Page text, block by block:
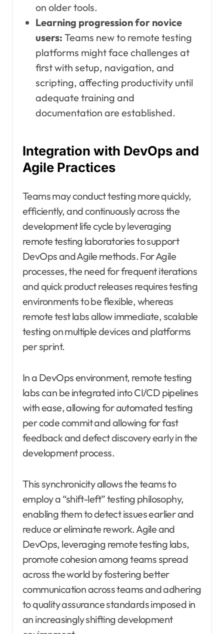
on older tools.
Learning progression for novice
users: Teams new to remote testing
platforms might face challenges at
first with setup, navigation, and
scripting, affecting productivity until
adequate training and
documentation are established.
Integration with DevOps and
Agile Practices
Teams may conduct testing more quickly,
efficiently, and continuously across the
development life cycle by leveraging
remote testing laboratories to support
DevOps and Agile methods. For Agile
processes, the need for frequent iterations
and quick product releases requires testing
environments to be flexible, whereas
remote test labs allow immediate, scalable
testing on multiple devices and platforms
per sprint.
In a DevOps environment, remote testing
labs can be integrated into CI/CD pipelines
with ease, allowing for automated testing
per code commit and allowing for fast
feedback and defect discovery early in the
development process.
This synchronicity allows the teams to
employ a “shift-left” testing philosophy,
enabling them to detect issues earlier and
reduce or eliminate rework. Agile and
DevOps, leveraging remote testing labs,
promote cohesion among teams spread
across the world by fostering better
communication across teams and adhering
to quality assurance standards imposed in
an increasingly shifting development